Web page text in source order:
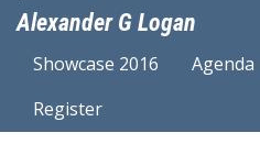
Alexander G Logan
Showcase 2016 Agenda
Register